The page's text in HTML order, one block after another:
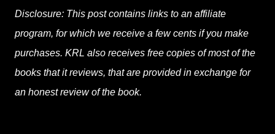
Disclosure: This post contains links to an affiliate
program, for which we receive a few cents if you make
purchases. KRL also receives free copies of most of the
books that it reviews, that are provided in exchange for
an honest review of the book.